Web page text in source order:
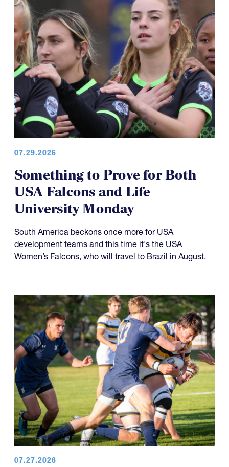
07.29.2026
Something to Prove for Both
USA Falcons and Life
University Monday
South America beckons once more for USA
development teams and this time it's the USA
Women’s Falcons, who will travel to Brazil in August.
07.27.2026